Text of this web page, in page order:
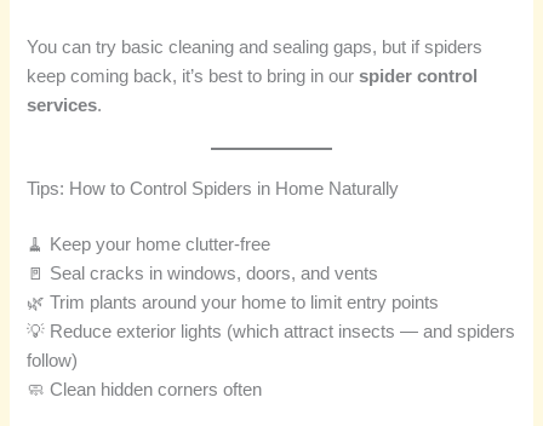
You can try basic cleaning and sealing gaps, but if spiders
keep coming back, it’s best to bring in ourspider control
services.
Tips: How to Control Spiders in Home Naturally
🧹 Keep your home clutter-free
🚪 Seal cracks in windows, doors, and vents
🌿 Trim plants around your home to limit entry points
💡 Reduce exterior lights (which attract insects — and spiders
follow)
🧼 Clean hidden corners often